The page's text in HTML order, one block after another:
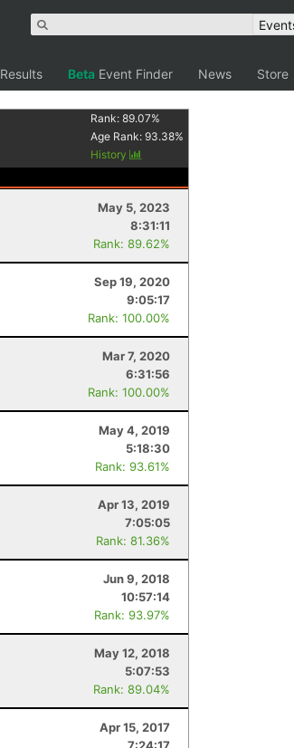
Results Beta Event Finder News Store
Rank:89.07%
Age Rank:93.38%
History
May 5, 2023
8:31:11
Rank: 89.62%
Sep 19, 2020
9:05:17
Rank: 100.00%
Mar 7, 2020
6:31:56
Rank: 100.00%
May 4, 2019
5:18:30
Rank: 93.61%
Apr 13, 2019
7:05:05
Rank: 81.36%
Jun 9, 2018
10:57:14
Rank: 93.97%
May 12, 2018
5:07:53
Rank: 89.04%
Apr 15, 2017